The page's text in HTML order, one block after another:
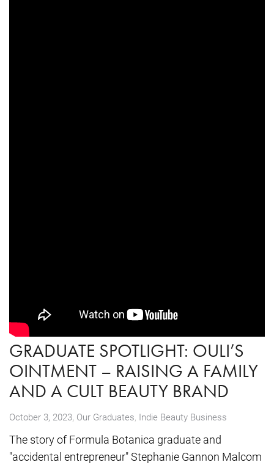
GRADUATE SPOTLIGHT: OULI’S
OINTMENT – RAISING A FAMILY
AND A CULT BEAUTY BRAND
October 3, 2023, Our Graduates, Indie Beauty Business
The story of Formula Botanica graduate and
"accidental entrepreneur" Stephanie Gannon Malcom